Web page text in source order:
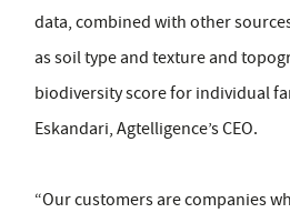
data, combined with other
as soil type and texture and
biodiversity score for individual
Eskandari, Agtelligence’s CEO.
“Our customers are companies